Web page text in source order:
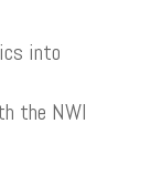
into
the NWI